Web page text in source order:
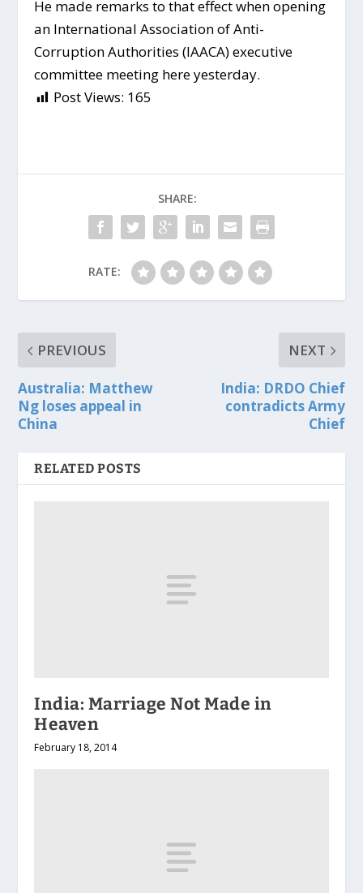
He made remarks to that effect when opening
an International Association of Anti-
Corruption Authorities (IAACA) executive
committee meeting here yesterday.
Post Views: 165
SHARE:
RATE:
PREVIOUS
Australia: Matthew
Ng loses appeal in
China
NEXT
India: DRDO Chief
contradicts Army
Chief
RELATED POSTS
India: Marriage Not Made in
Heaven
February 18, 2014